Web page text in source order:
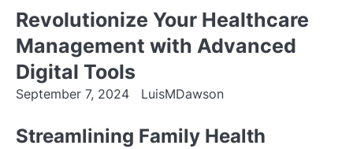
Revolutionize Your Healthcare
Management with Advanced
Digital Tools
September 7, 2024 LuisMDawson
Streamlining Family Health